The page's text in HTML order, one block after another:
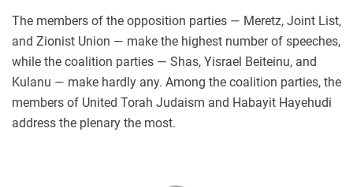
The members of the opposition parties — Meretz, Joint List,
and Zionist Union — make the highest number of speeches,
while the coalition parties — Shas, Yisrael Beiteinu, and
Kulanu — make hardly any. Among the coalition parties, the
members of United Torah Judaism and Habayit Hayehudi
address the plenary the most.